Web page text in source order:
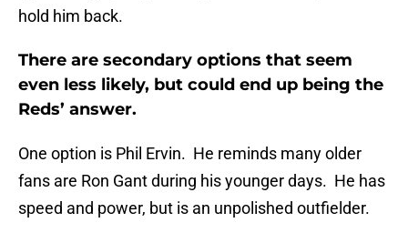
hold him back.
There are secondary options that seem
even less likely, but could end up being the
Reds’ answer.
One option is Phil Ervin. He reminds many older
fans are Ron Gant during his younger days. He has
speed and power, but is an unpolished outfielder.